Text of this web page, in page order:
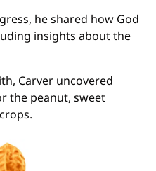
he shared how God
insights about the
Carver uncovered
the peanut, sweet